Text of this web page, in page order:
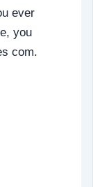
ever
you
com.